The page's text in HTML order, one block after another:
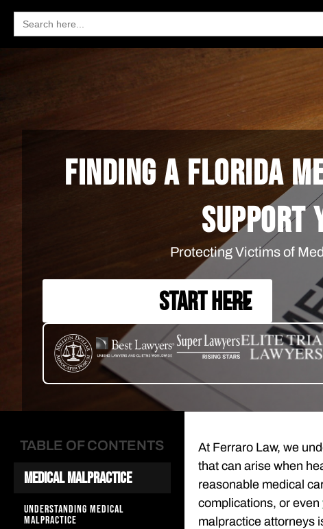
Search
for:
FINDING A FLORIDA
SUPPORT
Protecting Victims of
START HERE
TABLE OF CONTENTS
Medical Malpractice
UNDERSTANDING MEDICAL
MALPRACTICE
At Ferraro Law, we
that can arise when
reasonable medical
complications, or even
malpractice attorneys